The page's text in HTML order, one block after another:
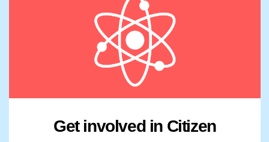
Get involved in Citizen